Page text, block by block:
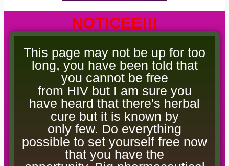
NOTICEE!!!
This page may not be up for too
long, you have been told that
you cannot be free
from HIV but I am sure you
have heard that there's herbal
cure but it is known by
only few. Do everything
possible to set yourself free now
that you have the